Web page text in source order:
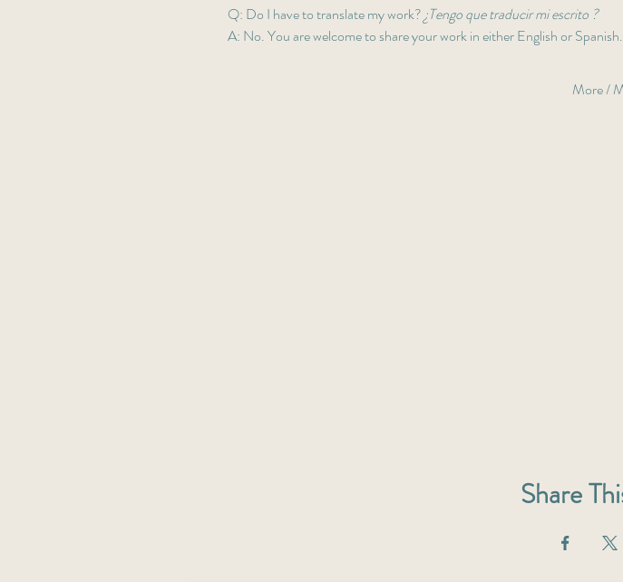
Q: Do I have to translate my work? ¿Tengo que traducir mi escrito ?
A: No. You are welcome to share your work in either English or Spanish.
More /
Share